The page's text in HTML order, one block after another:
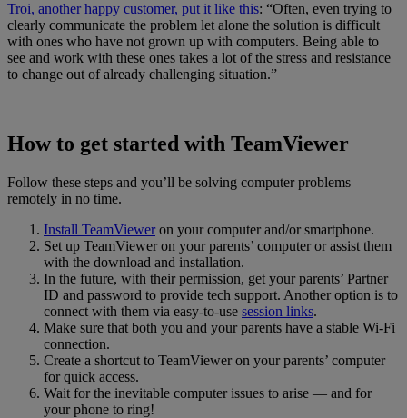
Troi, another happy customer, put it like this: “Often, even trying to
clearly communicate the problem let alone the solution is difficult
with ones who have not grown up with computers. Being able to
see and work with these ones takes a lot of the stress and resistance
to change out of already challenging situation.”
How to get started with TeamViewer
Follow these steps and you’ll be solving computer problems
remotely in no time.
Install TeamVieweron your computer and/or smartphone.
Set up TeamViewer on your parents’ computer or assist them
with the download and installation.
In the future, with their permission, get your parents’ Partner
ID and password to provide tech support. Another option is to
connect with them via easy-to-use session links.
Make sure that both you and your parents have a stable Wi-Fi
connection.
Create a shortcut to TeamViewer on your parents’ computer
for quick access.
Wait for the inevitable computer issues to arise — and for
your phone to ring!